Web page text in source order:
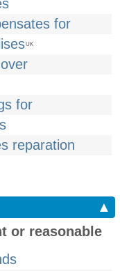
for
UK
for
reparation
▲
or reasonable